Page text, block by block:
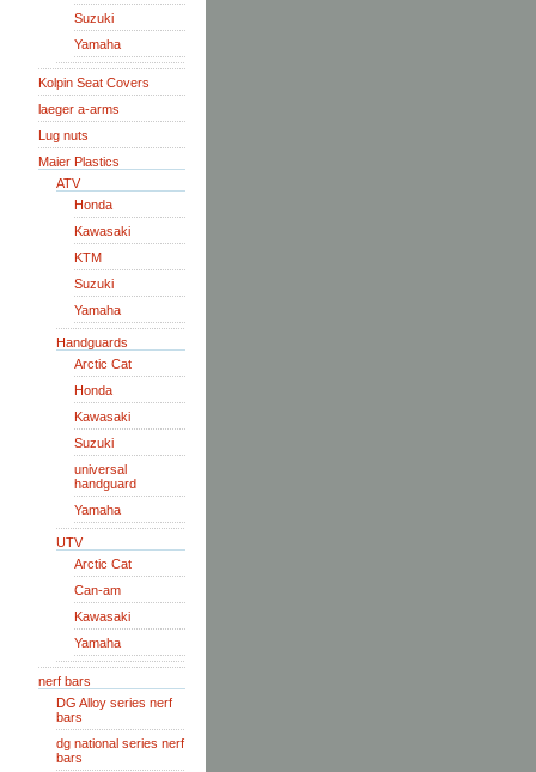
Suzuki
Yamaha
Kolpin Seat Covers
laeger a-arms
Lug nuts
Maier Plastics
ATV
Honda
Kawasaki
KTM
Suzuki
Yamaha
Handguards
Arctic Cat
Honda
Kawasaki
Suzuki
universal
handguard
Yamaha
UTV
Arctic Cat
Can-am
Kawasaki
Yamaha
nerf bars
DG Alloy series nerf
bars
dg national series nerf
bars